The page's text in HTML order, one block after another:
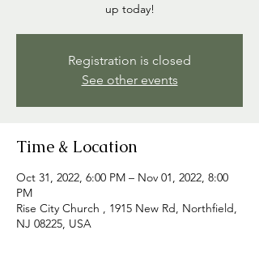
up today!
Registration is closed
See other events
Time & Location
Oct 31, 2022, 6:00 PM – Nov 01, 2022, 8:00
PM
Rise City Church , 1915 New Rd, Northfield,
NJ 08225, USA